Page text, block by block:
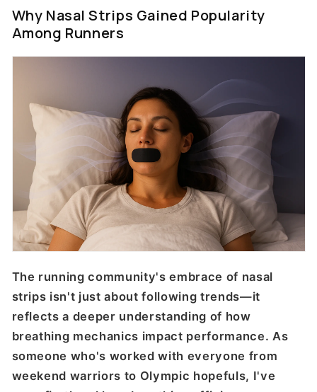
Why Nasal Strips Gained Popularity
Among Runners
The running community's embrace of nasal
strips isn't just about following trends—it
reflects a deeper understanding of how
breathing mechanics impact performance. As
someone who's worked with everyone from
weekend warriors to Olympic hopefuls, I've